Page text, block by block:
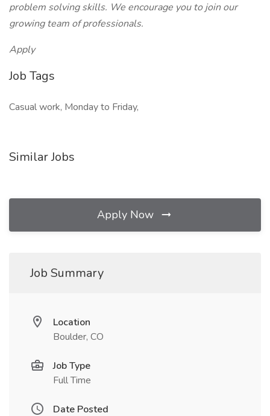
problem solving skills. We encourage you to join our
growing team of professionals.
Apply
Job Tags
Casual work, Monday to Friday,
Similar Jobs
Apply Now
Job Summary
Location
Boulder, CO
Job Type
Full Time
Date Posted